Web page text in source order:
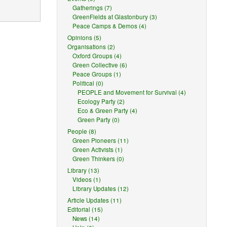
Gatherings (7)
GreenFields at Glastonbury (3)
Peace Camps & Demos (4)
Opinions (5)
Organisations (2)
Oxford Groups (4)
Green Collective (6)
Peace Groups (1)
Political (0)
PEOPLE and Movement for Survival (4)
Ecology Party (2)
Eco & Green Party (4)
Green Party (0)
People (8)
Green Pioneers (11)
Green Activists (1)
Green Thinkers (0)
Library (13)
Videos (1)
Library Updates (12)
Article Updates (11)
Editorial (15)
News (14)